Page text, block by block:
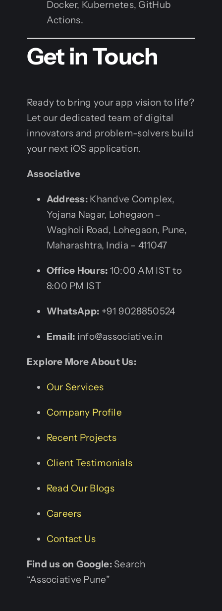
Docker, Kubernetes, GitHub
Actions.
Get in Touch
Ready to bring your app vision to life?
Let our dedicated team of digital
innovators and problem-solvers build
your next iOS application.
Associative
Address: Khandve Complex,
Yojana Nagar, Lohegaon –
Wagholi Road, Lohegaon, Pune,
Maharashtra, India – 411047
Office Hours: 10:00 AM IST to
8:00 PM IST
WhatsApp: +91 9028850524
Email: info@associative.in
Explore More About Us:
Our Services
Company Profile
Recent Projects
Client Testimonials
Read Our Blogs
Careers
Contact Us
Find us on Google:Search
“Associative Pune”